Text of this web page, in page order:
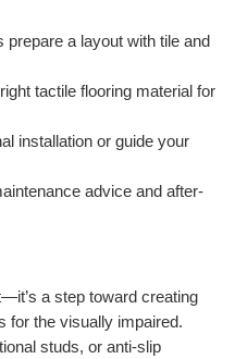
prepare a layout with tile and
tactile flooring material for
installation or guide your
advice and after-
a step toward creating
for the visually impaired.
studs, or anti-slip